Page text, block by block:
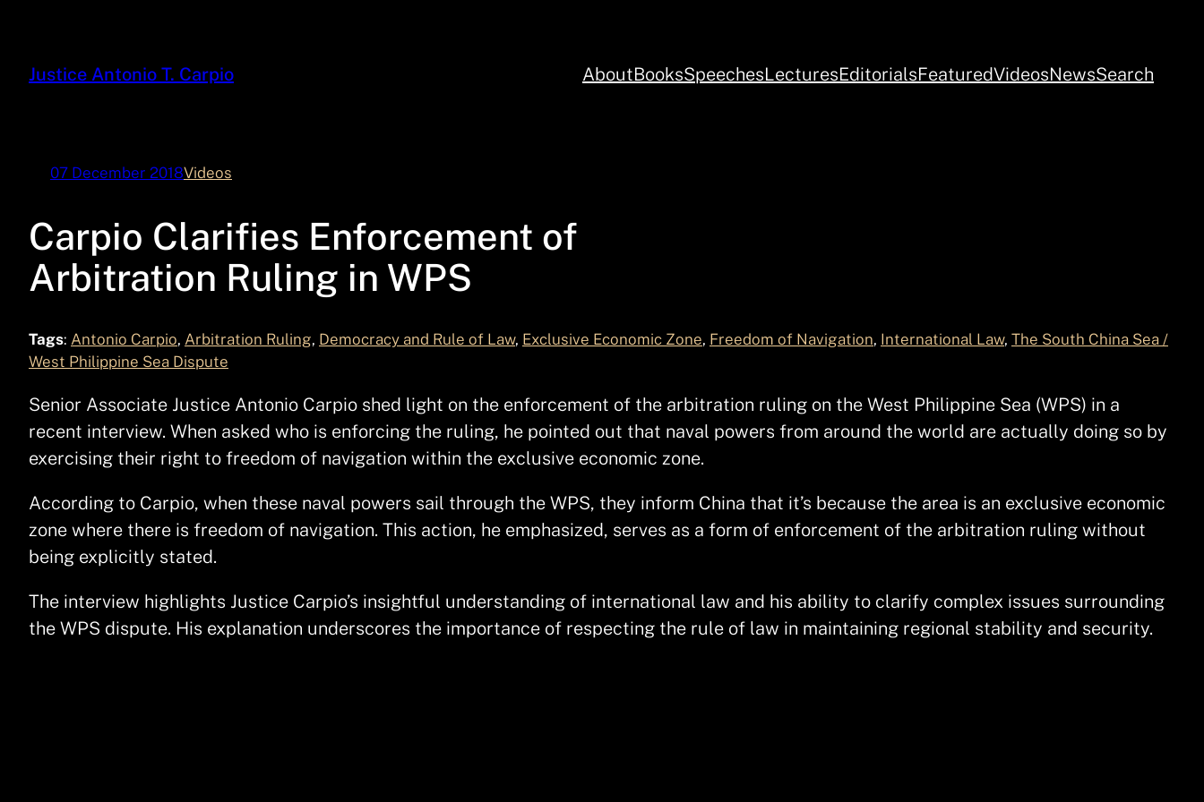
content
Justice Antonio T. Carpio AboutBooksSpeechesLecturesEditorialsFeaturedVideosNewsSearch
07 December 2018Videos
Carpio Clarifies Enforcement of
Arbitration Ruling in WPS
Tags: Antonio Carpio, Arbitration Ruling, Democracy and Rule of Law, Exclusive Economic Zone, Freedom of Navigation, International Law, The South China Sea /
West Philippine Sea Dispute
Senior Associate Justice Antonio Carpio shed light on the enforcement of the arbitration ruling on the West Philippine Sea (WPS) in a
recent interview. When asked who is enforcing the ruling, he pointed out that naval powers from around the world are actually doing so by
exercising their right to freedom of navigation within the exclusive economic zone.
According to Carpio, when these naval powers sail through the WPS, they inform China that it’s because the area is an exclusive economic
zone where there is freedom of navigation. This action, he emphasized, serves as a form of enforcement of the arbitration ruling without
being explicitly stated.
The interview highlights Justice Carpio’s insightful understanding of international law and his ability to clarify complex issues surrounding
the WPS dispute. His explanation underscores the importance of respecting the rule of law in maintaining regional stability and security.